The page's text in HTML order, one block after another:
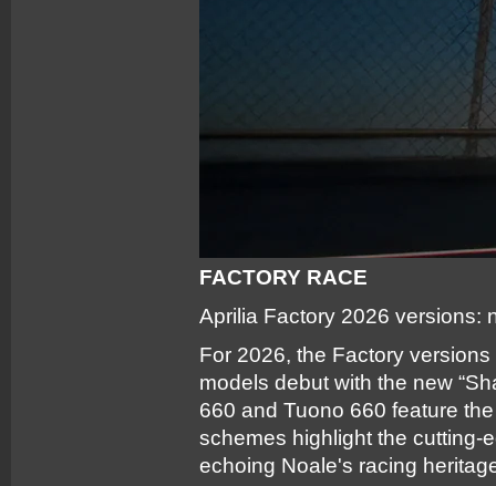
FACTORY RACE
Aprilia Factory 2026 versions:
For 2026, the Factory
models debut with the new
660 and Tuono 660 feature
schemes highlight the cutting-
echoing Noale's racing